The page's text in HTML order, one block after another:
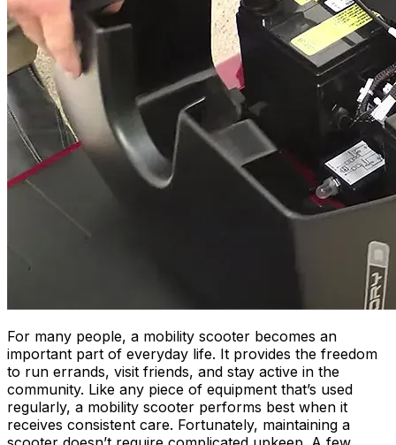
For many people, a mobility scooter becomes an
important part of everyday life. It provides the freedom
to run errands, visit friends, and stay active in the
community. Like any piece of equipment that’s used
regularly, a mobility scooter performs best when it
receives consistent care. Fortunately, maintaining a